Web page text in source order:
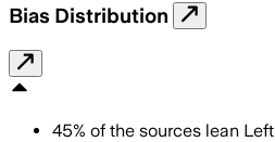
Bias Distribution
45% of the sources lean Left